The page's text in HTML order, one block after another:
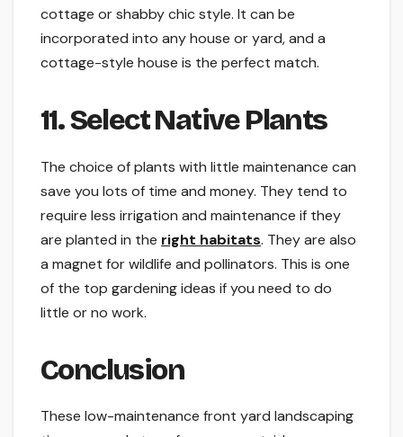
cottage or shabby chic style. It can be
incorporated into any house or yard, and a
cottage-style house is the perfect match.
11. Select Native Plants
The choice of plants with little maintenance can
save you lots of time and money. They tend to
require less irrigation and maintenance if they
are planted in the right habitats. They are also
a magnet for wildlife and pollinators. This is one
of the top gardening ideas if you need to do
little or no work.
Conclusion
These low-maintenance front yard landscaping